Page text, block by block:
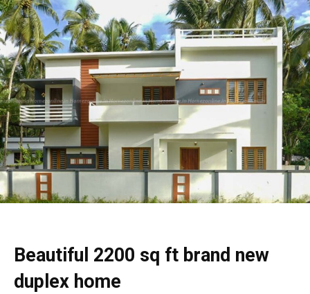
Beautiful 2200 sq ft brand new
duplex home